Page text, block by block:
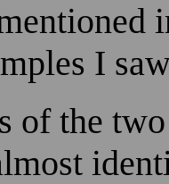
I
of the